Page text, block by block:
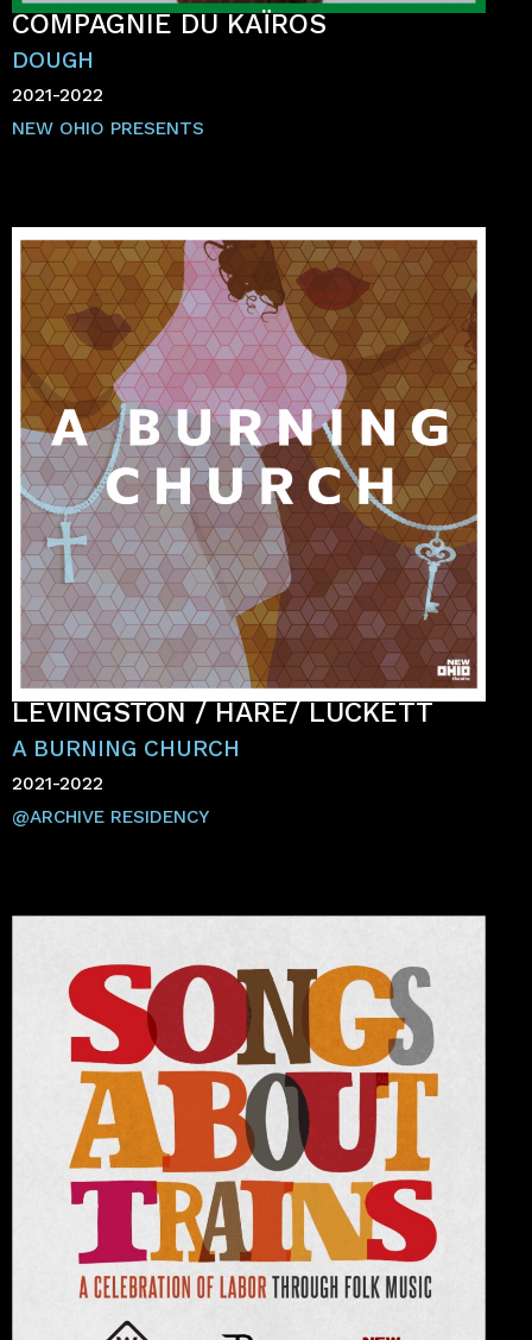
COMPAGNIE DU KAÏROS
DOUGH
2021-2022
NEW OHIO PRESENTS
LEVINGSTON / HARE/ LUCKETT
A BURNING CHURCH
2021-2022
@ARCHIVE RESIDENCY